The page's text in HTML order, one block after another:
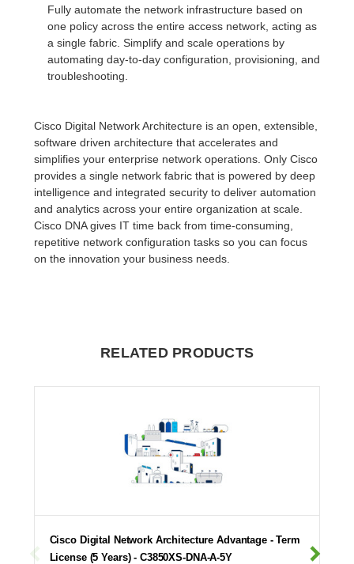
Fully automate the network infrastructure based on
one policy across the entire access network, acting as
a single fabric. Simplify and scale operations by
automating day-to-day configuration, provisioning, and
troubleshooting.
Cisco Digital Network Architecture is an open, extensible,
software driven architecture that accelerates and
simplifies your enterprise network operations. Only Cisco
provides a single network fabric that is powered by deep
intelligence and integrated security to deliver automation
and analytics across your entire organization at scale.
Cisco DNA gives IT time back from time-consuming,
repetitive network configuration tasks so you can focus
on the innovation your business needs.
RELATED PRODUCTS
Cisco Digital Network Architecture Advantage - Term
License (5 Years) - C3850XS-DNA-A-5Y